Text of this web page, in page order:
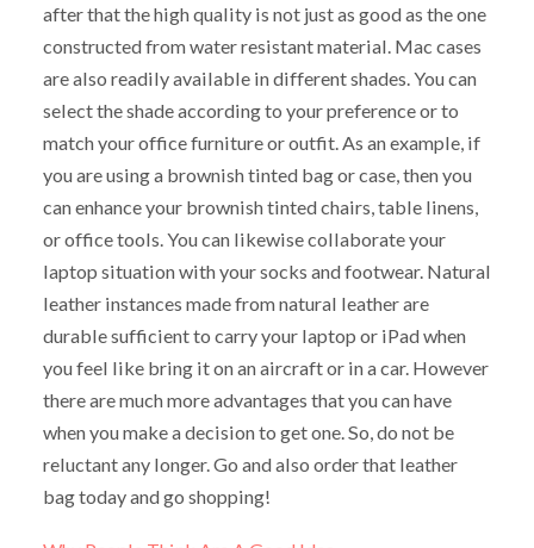
after that the high quality is not just as good as the one
constructed from water resistant material. Mac cases
are also readily available in different shades. You can
select the shade according to your preference or to
match your office furniture or outfit. As an example, if
you are using a brownish tinted bag or case, then you
can enhance your brownish tinted chairs, table linens,
or office tools. You can likewise collaborate your
laptop situation with your socks and footwear. Natural
leather instances made from natural leather are
durable sufficient to carry your laptop or iPad when
you feel like bring it on an aircraft or in a car. However
there are much more advantages that you can have
when you make a decision to get one. So, do not be
reluctant any longer. Go and also order that leather
bag today and go shopping!